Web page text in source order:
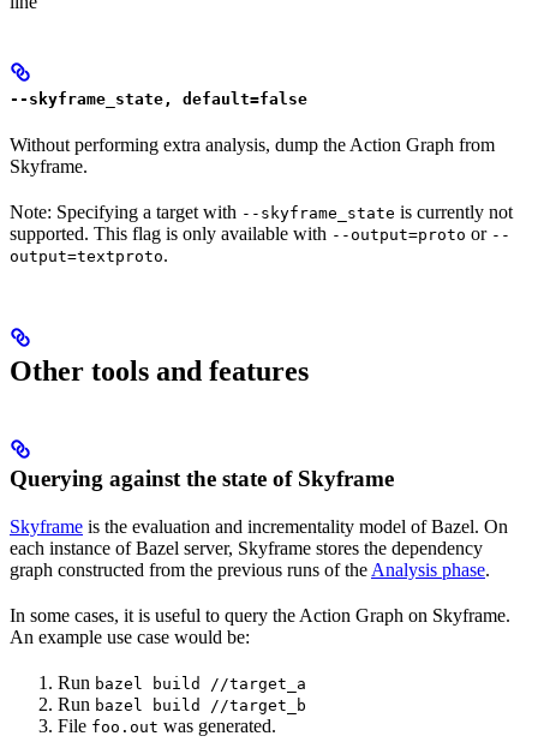
--skyframe_state, default=false
Without performing extra analysis, dump the Action Graph from
Skyframe.
Note: Specifying a target with --skyframe_state is currently not
supported. This flag is only available with --output=proto or --
output=textproto.
Other tools and features
Querying against the state of Skyframe
Skyframe is the evaluation and incrementality model of Bazel. On
each instance of Bazel server, Skyframe stores the dependency
graph constructed from the previous runs of the Analysis phase.
In some cases, it is useful to query the Action Graph on Skyframe.
An example use case would be:
Run bazel build //target_a
Run bazel build //target_b
File foo.out was generated.